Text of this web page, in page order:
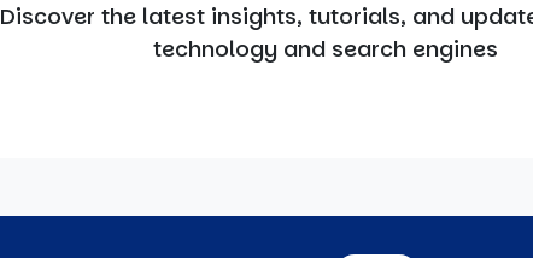
Discover the latest insights, tutorials, and
technology and search engines